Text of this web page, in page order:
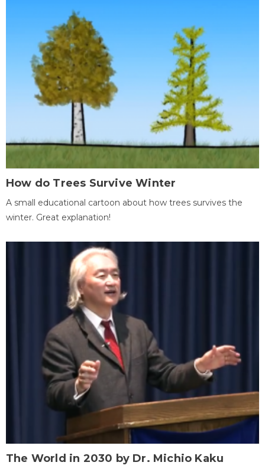
How do Trees Survive Winter
A small educational cartoon about how trees survives the
winter. Great explanation!
The World in 2030 by Dr. Michio Kaku